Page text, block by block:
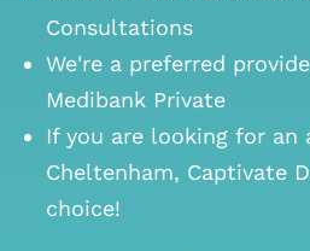
Consultations
We're a preferred
Medibank Private
If you are looking for an
Cheltenham, Captivate
choice!